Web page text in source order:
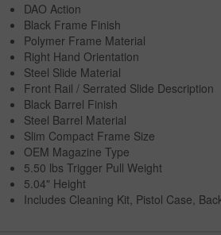
DAO Action
Black Frame Finish
Polymer Frame Material
Right Hand Orientation
Steel Slide Material
Front Rail / Serrated Slide Description
Black Barrel Finish
Steel Barrel Material
Slim Compact Frame Size
OEM Magazine Type
5.50 lbs Trigger Pull Weight
5.04" Height
Includes Cleaning Kit, Pistol Case,